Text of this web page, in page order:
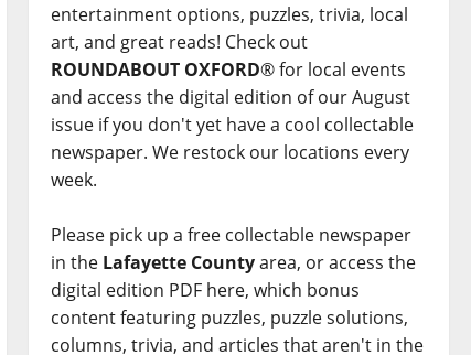
entertainment options, puzzles, trivia, local
art, and great reads! Check out
ROUNDABOUT OXFORD® for local events
and access the digital edition of our August
issue if you don't yet have a cool collectable
newspaper. We restock our locations every
week.
Please pick up a free collectable newspaper
in the Lafayette Countyarea, or access the
digital edition PDF here, which bonus
content featuring puzzles, puzzle solutions,
columns, trivia, and articles that aren't in the